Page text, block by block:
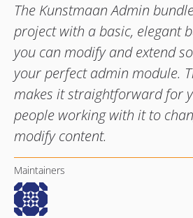
The Kunstmaan Admin
project with a basic, elegant
you can modify and extend
your perfect admin module.
makes it straightforward for
people working with it to
modify content.
Maintainers